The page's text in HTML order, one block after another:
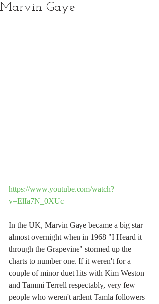
Marvin Gaye
https://www.youtube.com/watch?
v=ElIa7N_0XUc
In the UK, Marvin Gaye became a big star
almost overnight when in 1968 "I Heard it
through the Grapevine" stormed up the
charts to number one. If it weren't for a
couple of minor duet hits with Kim Weston
and Tammi Terrell respectably, very few
people who weren't ardent Tamla followers